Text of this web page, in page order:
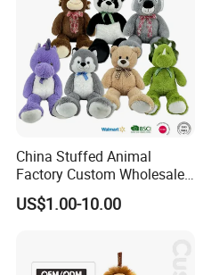
China Stuffed Animal
Factory Custom Wholesale
10-100cm Popular Luxury
Soft Pet Dinosaur Panda
Baby
US$1.00-10.00